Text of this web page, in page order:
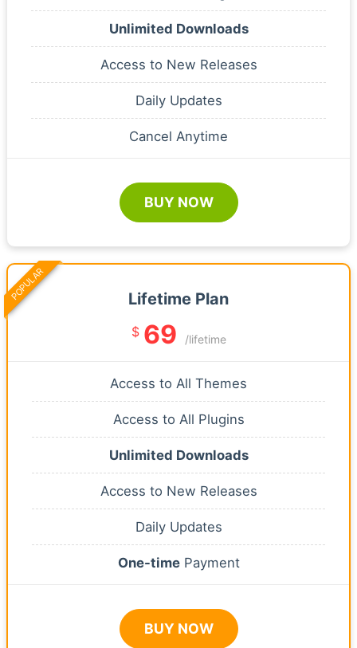
Unlimited Downloads
Access to New Releases
Daily Updates
Cancel Anytime
BUY NOW
Lifetime Plan
$ 69 /lifetime
Access to All Themes
Access to All Plugins
Unlimited Downloads
Access to New Releases
Daily Updates
One-timePayment
BUY NOW
POPULAR